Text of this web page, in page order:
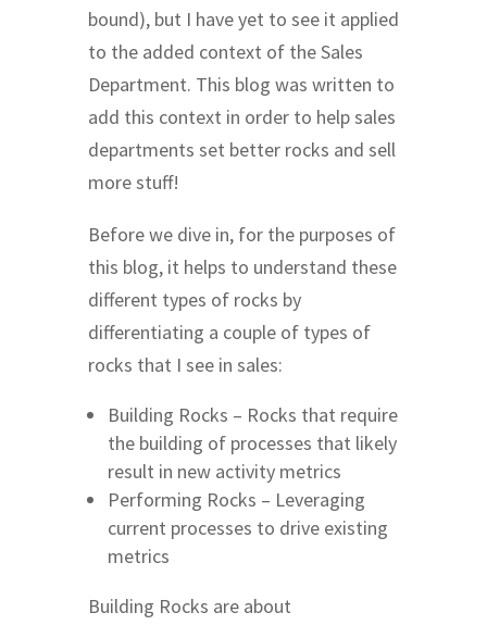
bound), but I have yet to see it applied
to the added context of the Sales
Department. This blog was written to
add this context in order to help sales
departments set better rocks and sell
more stuff!
Before we dive in, for the purposes of
this blog, it helps to understand these
different types of rocks by
differentiating a couple of types of
rocks that I see in sales:
Building Rocks – Rocks that require
the building of processes that likely
result in new activity metrics
Performing Rocks – Leveraging
current processes to drive existing
metrics
Building Rocks are about